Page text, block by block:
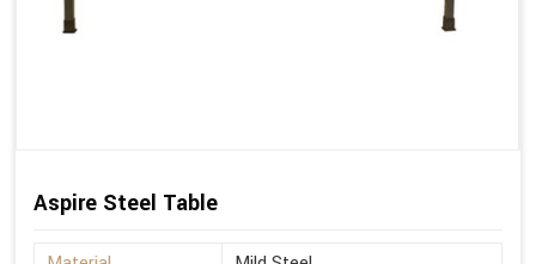
Aspire Steel Table